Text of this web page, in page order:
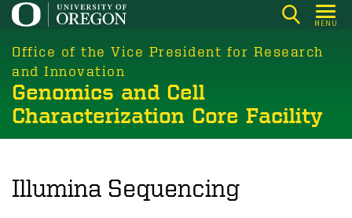
Skip
main
content
MENU
Office of the Vice President for Research
and Innovation
Genomics and Cell
Characterization Core Facility
Illumina Sequencing